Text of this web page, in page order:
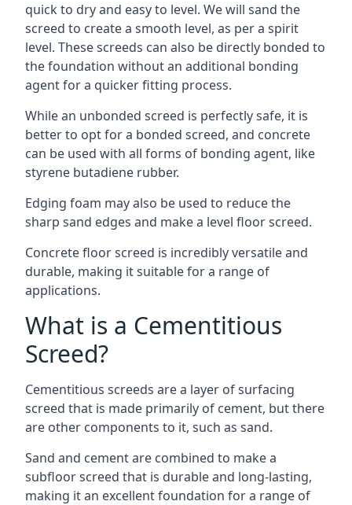
quick to dry and easy to level. We will sand the
screed to create a smooth level, as per a spirit
level. These screeds can also be directly bonded to
the foundation without an additional bonding
agent for a quicker fitting process.
While an unbonded screed is perfectly safe, it is
better to opt for a bonded screed, and concrete
can be used with all forms of bonding agent, like
styrene butadiene rubber.
Edging foam may also be used to reduce the
sharp sand edges and make a level floor screed.
Concrete floor screed is incredibly versatile and
durable, making it suitable for a range of
applications.
What is a Cementitious
Screed?
Cementitious screeds are a layer of surfacing
screed that is made primarily of cement, but there
are other components to it, such as sand.
Sand and cement are combined to make a
subfloor screed that is durable and long-lasting,
making it an excellent foundation for a range of